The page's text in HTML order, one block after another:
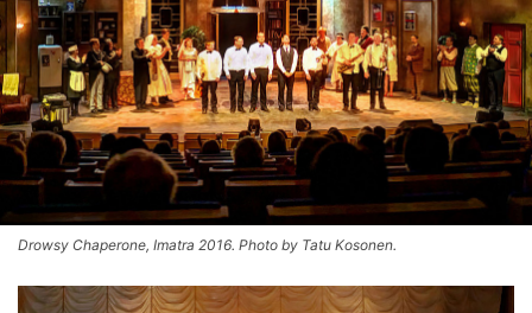
Drowsy Chaperone, Imatra 2016. Photo by Tatu Kosonen.